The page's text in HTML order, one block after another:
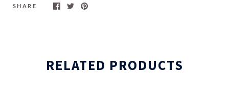
SHARE
RELATED PRODUCTS